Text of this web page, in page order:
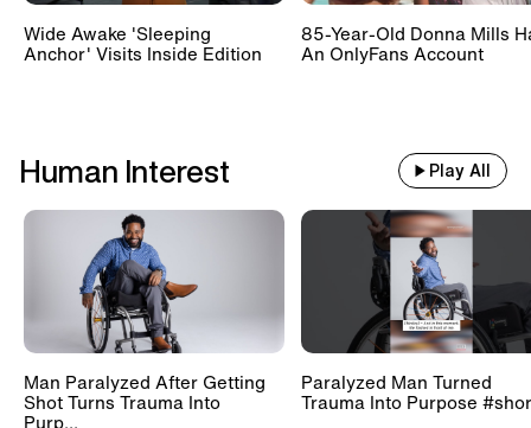
Wide Awake 'Sleeping
Anchor' Visits Inside Edition
85-Year-Old Donna Mills
An OnlyFans Account
Human Interest Play All
Man Paralyzed After Getting
Shot Turns Trauma Into
Purp...
Paralyzed Man Turned
Trauma Into Purpose